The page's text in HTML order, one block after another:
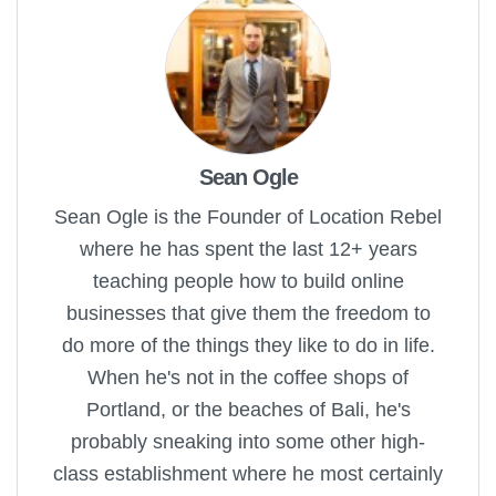
Sean Ogle
Sean Ogle is the Founder of Location Rebel
where he has spent the last 12+ years
teaching people how to build online
businesses that give them the freedom to
do more of the things they like to do in life.
When he's not in the coffee shops of
Portland, or the beaches of Bali, he's
probably sneaking into some other high-
class establishment where he most certainly